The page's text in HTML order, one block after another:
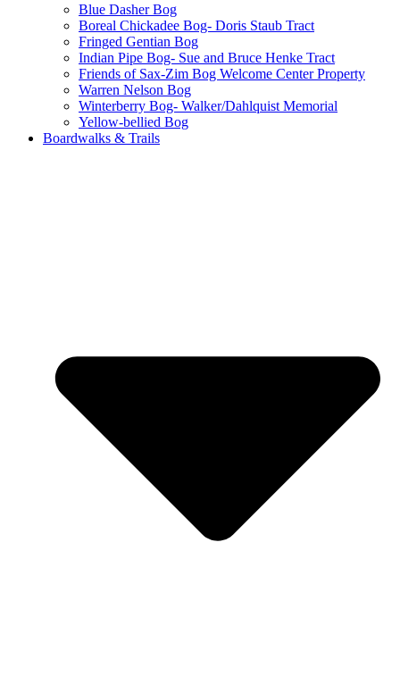
Blue Dasher Bog
Boreal Chickadee Bog- Doris Staub Tract
Fringed Gentian Bog
Indian Pipe Bog- Sue and Bruce Henke Tract
Friends of Sax-Zim Bog Welcome Center Property
Warren Nelson Bog
Winterberry Bog- Walker/Dahlquist Memorial
Yellow-bellied Bog
Boardwalks & Trails